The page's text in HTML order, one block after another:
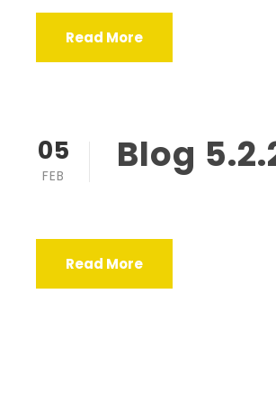
Read More
05
FEB Blog
Read More